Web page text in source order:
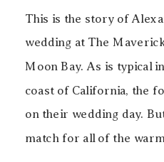
This is the story of
wedding at The
Moon Bay. As is typical
coast of California, the
on their wedding day.
match for all of the